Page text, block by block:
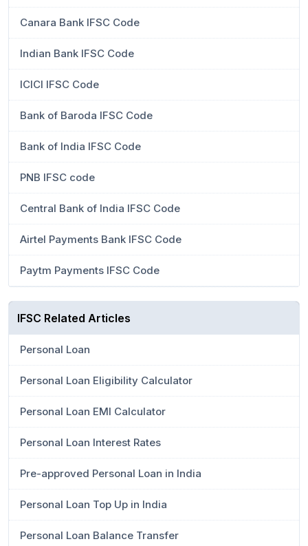
Canara Bank IFSC Code
Indian Bank IFSC Code
ICICI IFSC Code
Bank of Baroda IFSC Code
Bank of India IFSC Code
PNB IFSC code
Central Bank of India IFSC Code
Airtel Payments Bank IFSC Code
Paytm Payments IFSC Code
IFSC Related Articles
Personal Loan
Personal Loan Eligibility Calculator
Personal Loan EMI Calculator
Personal Loan Interest Rates
Pre-approved Personal Loan in India
Personal Loan Top Up in India
Personal Loan Balance Transfer